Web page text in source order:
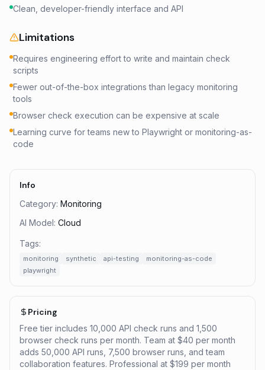
Clean, developer-friendly interface and API
Limitations
Requires engineering effort to write and maintain check
scripts
Fewer out-of-the-box integrations than legacy monitoring
tools
Browser check execution can be expensive at scale
Learning curve for teams new to Playwright or monitoring-as-
code
Info
Category: Monitoring
AI Model: Cloud
Tags:
monitoring synthetic api-testing
monitoring-as-code
playwright
Pricing
Free tier includes 10,000 API check runs and 1,500
browser check runs per month. Team at $40 per month
adds 50,000 API runs, 7,500 browser runs, and team
collaboration features. Professional at $199 per month